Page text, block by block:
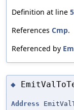
Definition at line
References Cmp.
Referenced by
◆
Address